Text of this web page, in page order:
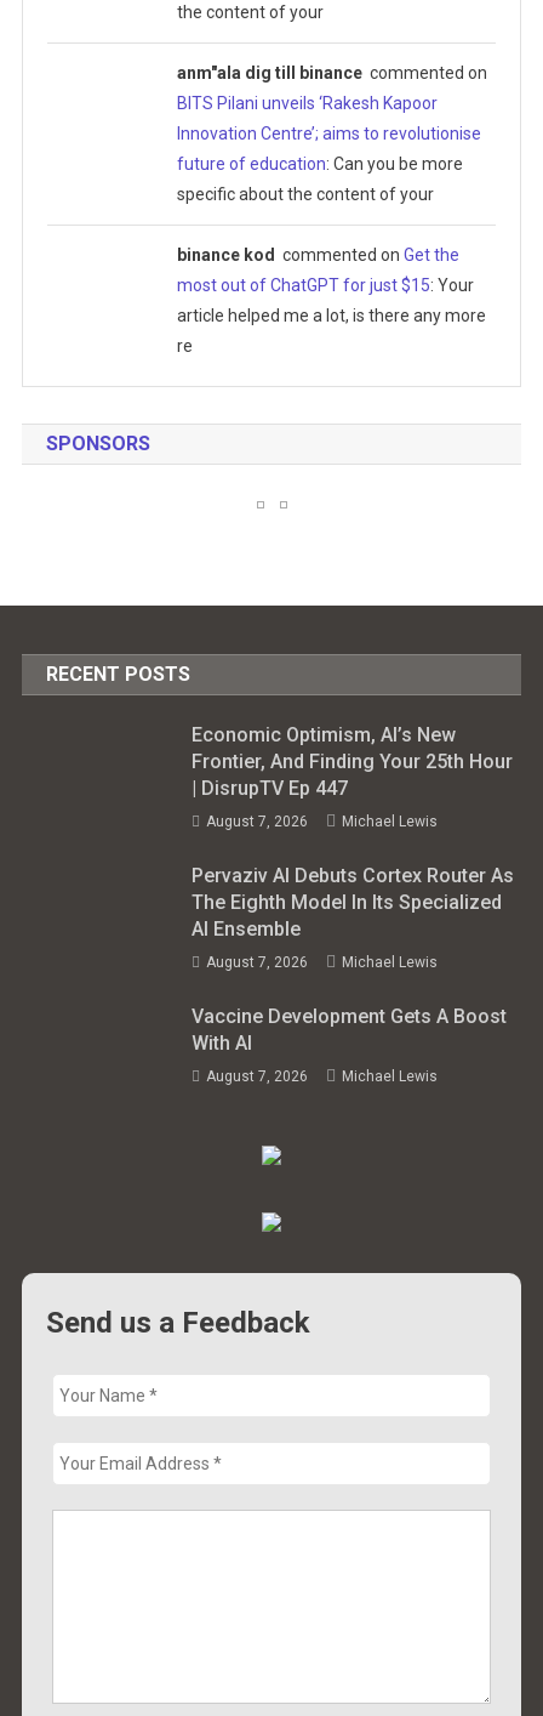
the content of your
anm"ala dig till binance commented on
BITS Pilani unveils ‘Rakesh Kapoor
Innovation Centre’; aims to revolutionise
future of education: Can you be more
specific about the content of your
binance kod commented onGet the
most out of ChatGPT for just $15: Your
article helped me a lot, is there any more
re
SPONSORS
RECENT POSTS
Economic Optimism, AI’s New
Frontier, And Finding Your 25th Hour
| DisrupTV Ep 447
August 7, 2026 Michael Lewis
Pervaziv AI Debuts Cortex Router As
The Eighth Model In Its Specialized
AI Ensemble
August 7, 2026 Michael Lewis
Vaccine Development Gets A Boost
With AI
August 7, 2026 Michael Lewis
Send us a Feedback